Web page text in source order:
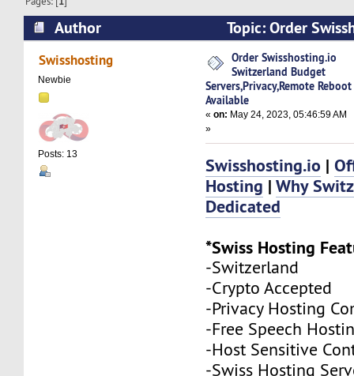
Author
Topic: Order
Switzerland Budget Servers,Privacy,Remote
5630 times)
Swisshosting
Newbie
Posts: 13
Order Swisshosting.io
Switzerland Budget
Servers,Privacy,Remote Reboot
Available
«on: May 24, 2023, 05:46:59 AM
»
Swisshosting.io |
Hosting |Why
Dedicated
*Swiss Hosting
-Switzerland
-Crypto Accepted
-Privacy Hosting
-Free Speech
-Host Sensitive
-Swiss Hosting